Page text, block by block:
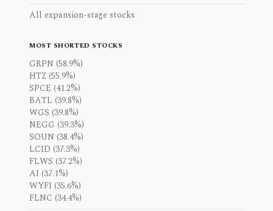
All expansion-stage stocks
MOST SHORTED STOCKS
GRPN (58.9%)
HTZ (55.9%)
SPCE (41.2%)
BATL (39.8%)
WGS (39.8%)
NEGG (39.3%)
SOUN (38.4%)
LCID (37.3%)
FLWS (37.2%)
AI (37.1%)
WYFI (35.6%)
FLNC (34.4%)